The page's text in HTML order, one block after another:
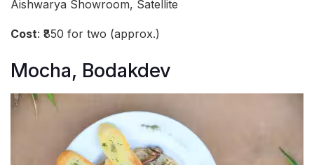
Aishwarya Showroom, Satellite
Cost: ₹850 for two (approx.)
Mocha, Bodakdev